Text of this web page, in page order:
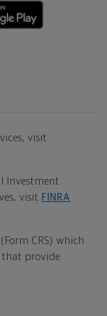
visit
Investment
visit FINRA
(Form CRS) which
provide